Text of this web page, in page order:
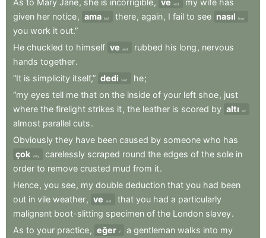
and
given her notice, ama but there, again, I fail to see nasıl how
you work it out.”
He chuckled to himself ve and rubbed his long , nervous
hands together.
“It is simplicity itself,” dedi said he;
“my eyes tell me that on the inside of your left shoe, just
where the firelight strikes it, the leather is scored by altı six
almost parallel cuts.
Obviously they have been caused by someone who has
çok very carelessly scraped round the edges of the sole in
order to remove crusted mud from it.
Hence, you see, my double deduction that you had been
out in vile weather, ve and that you had a particularly
malignant boot-slitting specimen of the London slavey.
As to your practice, eğer if a gentleman walks into my